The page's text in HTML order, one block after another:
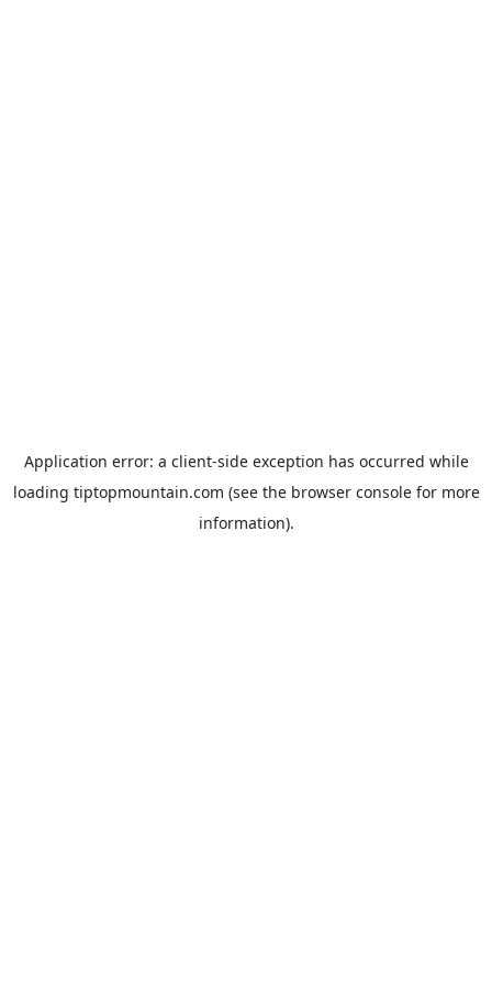
Application error: a client-side exception has occurred while
loading tiptopmountain.com (see the browser consolefor more
information).